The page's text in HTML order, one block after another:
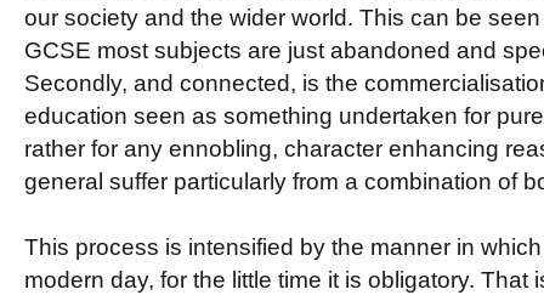
our society and the wider world. This can be
GCSE most subjects are just abandoned and
Secondly, and connected, is the
education seen as something undertaken for
rather for any ennobling, character enhancing
general suffer particularly from a combination of
This process is intensified by the manner in
modern day, for the little time it is obligatory. That